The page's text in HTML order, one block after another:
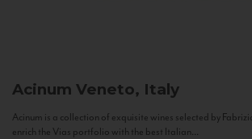
Acinum Veneto, Italy
Acinum is a collection of exquisite wines selected by
enrich the Vias portfolio with the best Italian...